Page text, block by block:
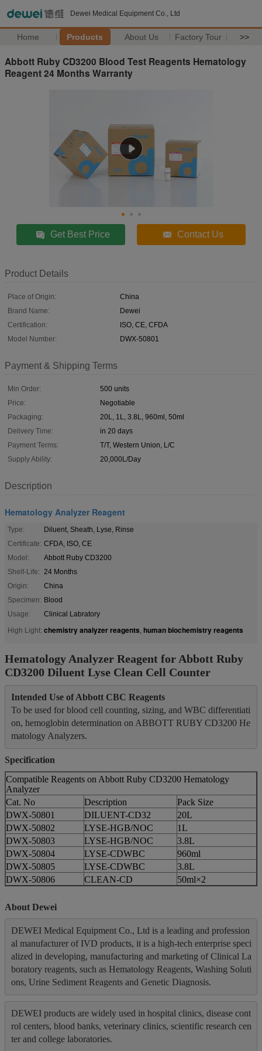
Dewei Medical Equipment Co., Ltd
Home Products About Us Factory Tour >>
Abbott Ruby CD3200 Blood Test Reagents Hematology
Reagent 24 Months Warranty
Get Best Price Contact Us
Product Details
Place of Origin:
China
Brand Name:
Dewei
Certification:
ISO, CE, CFDA
Model Number:
DWX-50801
Payment & Shipping Terms
Min Order:
500 units
Price:
Negotiable
Packaging:
20L, 1L, 3.8L, 960ml, 50ml
Delivery Time:
in 20 days
Payment Terms:
T/T, Western Union, L/C
Supply Ability:
20,000L/Day
Description
Hematology Analyzer Reagent
Type:
Diluent, Sheath, Lyse, Rinse
Certificate: CFDA, ISO, CE
Model:
Abbott Ruby CD3200
Shelf-Life: 24 Months
Origin:
China
Specimen: Blood
Usage:
Clinical Labratory
High Light: chemistry analyzer reagents, human biochemistry reagents
Hematology Analyzer Reagent for Abbott Ruby
CD3200 Diluent Lyse Clean Cell Counter
Intended Use of Abbott CBC Reagents
To be used for blood cell counting, sizing, and WBC differentiati
on, hemoglobin determination on ABBOTT RUBY CD3200 He
matology Analyzers.
Specification
Compatible Reagents on Abbott Ruby CD3200 Hematology
Analyzer
Cat. No
Description
Pack Size
DWX-50801
DILUENT-CD32
20L
DWX-50802
LYSE-HGB/NOC
1L
DWX-50803
LYSE-HGB/NOC
3.8L
DWX-50804
LYSE-CDWBC
960ml
DWX-50805
LYSE-CDWBC
3.8L
DWX-50806
CLEAN-CD 50ml×2
About Dewei
DEWEI Medical Equipment Co., Ltd is a leading and profession
al manufacturer of IVD products, it is a high-tech enterprise speci
alized in developing, manufacturing and marketing of Clinical La
boratory reagents, such as Hematology Reagents, Washing Soluti
ons, Urine Sediment Reagents and Genetic Diagnosis.
DEWEI products are widely used in hospital clinics, disease cont
rol centers, blood banks, veterinary clinics, scientific research cen
ter and college laboratories.